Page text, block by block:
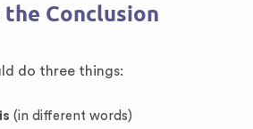
Conclusion
do three things:
(in different words)